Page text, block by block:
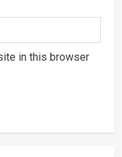
in this browser